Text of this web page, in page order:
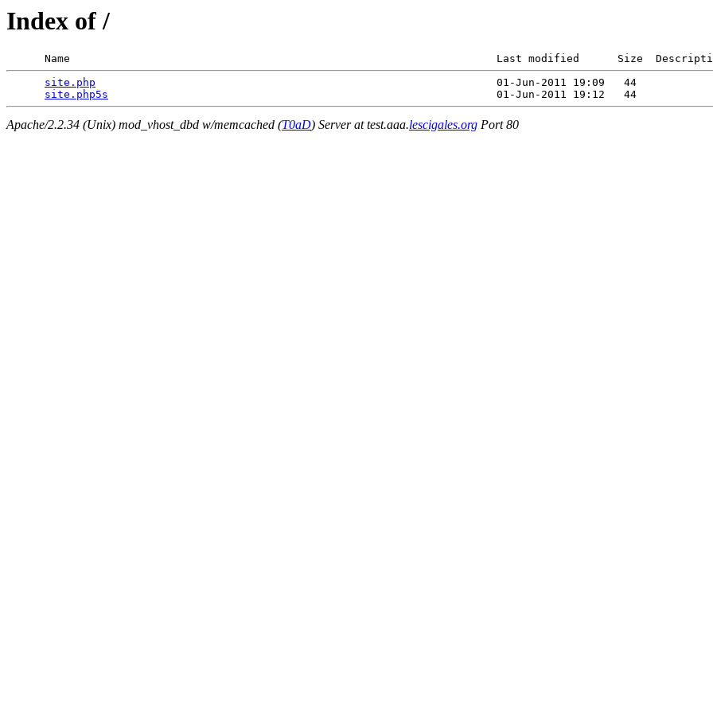
Index of /
Name                                                                   Last modified      Size
site.php
                                                               01-Jun-2011 19:09   44
site.php5s
Apache/2.2.34 (Unix) mod_vhost_dbd w/memcached (T0aD) Server at test.aaa.lescigales.org Port 80